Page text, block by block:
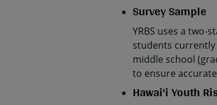
Survey Sample
YRBS uses a
students currently
middle school
to ensure
Hawai'i Youth